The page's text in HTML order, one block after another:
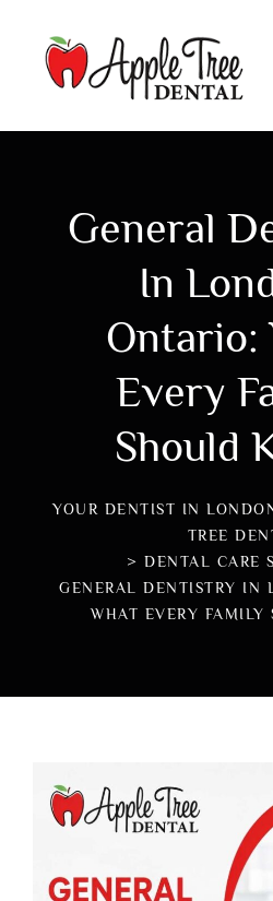
General
In
Ontario:
Every
Should
YOUR DENTIST IN
TREE
> DENTAL CARE
GENERAL DENTISTRY IN
WHAT EVERY FAMILY